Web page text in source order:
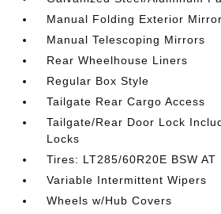
Manual Folding Exterior
Manual Telescoping Mirrors
Rear Wheelhouse Liners
Regular Box Style
Tailgate Rear Cargo Access
Tailgate/Rear Door Lock
Locks
Tires: LT285/60R20E BSW AT
Variable Intermittent Wipers
Wheels w/Hub Covers